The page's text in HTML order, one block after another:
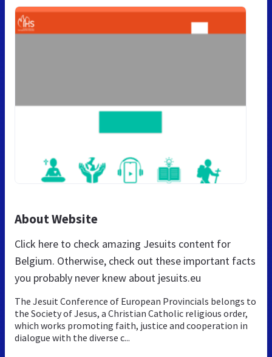
About Website
Click here to check amazing Jesuits content for
Belgium. Otherwise, check out these important facts
you probably never knew about jesuits.eu
The Jesuit Conference of European Provincials belongs to
the Society of Jesus, a Christian Catholic religious order,
which works promoting faith, justice and cooperation in
dialogue with the diverse c...